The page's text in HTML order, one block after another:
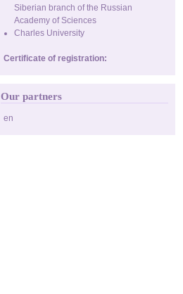
Siberian branch of the Russian
Academy of Sciences
Charles University
Certificate of registration:
Our partners
en